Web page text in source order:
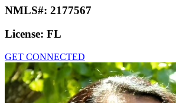
NMLS#: 2177567
License: FL
GET CONNECTED